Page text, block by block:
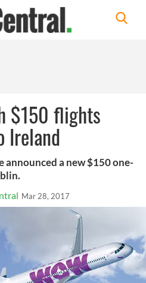
$150 flights
Ireland
a new $150 one-
Mar 28, 2017